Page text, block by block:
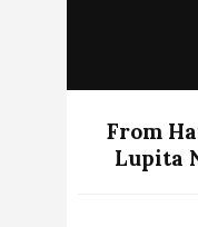
From
Lupita